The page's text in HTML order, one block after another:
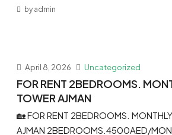
by admin
April 8, 2026 Uncategorized
FOR RENT 2BEDROOMS.
TOWER AJMAN
🏡 FOR RENT 2BEDROOMS.
AJMAN 2BEDROOMS.4500AED/